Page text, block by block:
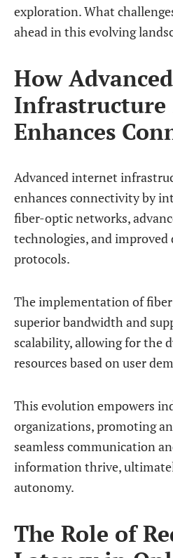
exploration. What
ahead in this evolving
How
Infrastructure
Enhances
Advanced internet
enhances connectivity by
fiber-optic networks,
technologies, and
protocols.
The implementation of
superior bandwidth and
scalability, allowing for the
resources based on user
This evolution empowers
organizations, promoting
seamless communication
information thrive,
autonomy.
The Role of